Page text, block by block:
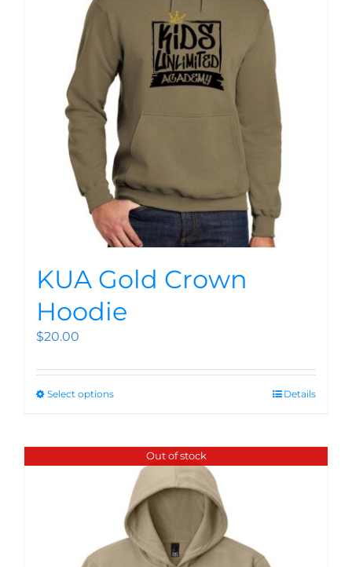
KUA Gold Crown
Hoodie
$20.00
Select options Details
Out of stock